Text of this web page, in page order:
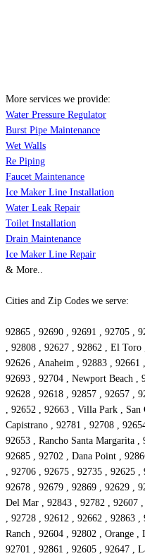
More services we provide:
Water Pressure Regulator
Burst Pipe Maintenance
Wet Walls
Re Piping
Faucet Maintenance
Ice Maker Line Installation
Water Leak Repair
Toilet Installation
Drain Maintenance
Ice Maker Line Repair
& More..
Cities and Zip Codes we serve:
92865 , 92690 , 92691 , 92705 ,
, 92808 , 92627 , 92862 , El
92626 , Anaheim , 92883 , 92661
92693 , 92704 , Newport Beach ,
92628 , 92618 , 92857 , 92657 ,
, 92652 , 92663 , Villa Park , San
Capistrano , 92781 , 92708 ,
92653 , Rancho Santa Margarita
92685 , 92702 , Dana Point ,
, 92706 , 92675 , 92735 , 92625 ,
92678 , 92679 , 92869 , 92629 ,
Del Mar , 92843 , 92782 , 92607
, 92728 , 92612 , 92662 , 92863
Ranch , 92604 , 92802 , Orange ,
92701 , 92861 , 92605 , 92647 ,